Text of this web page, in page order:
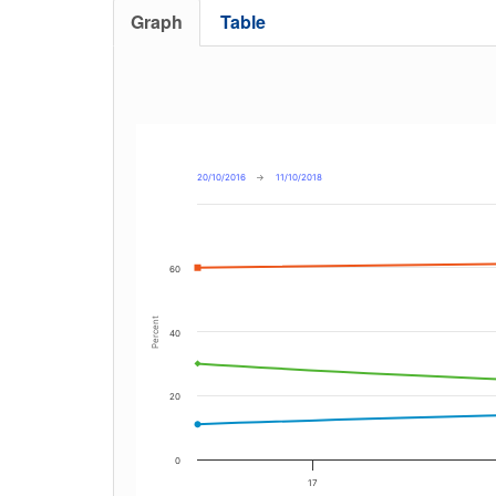
Graph Table
Percent
20/10/2016 → 11/10/2018
17
0
20
40
60